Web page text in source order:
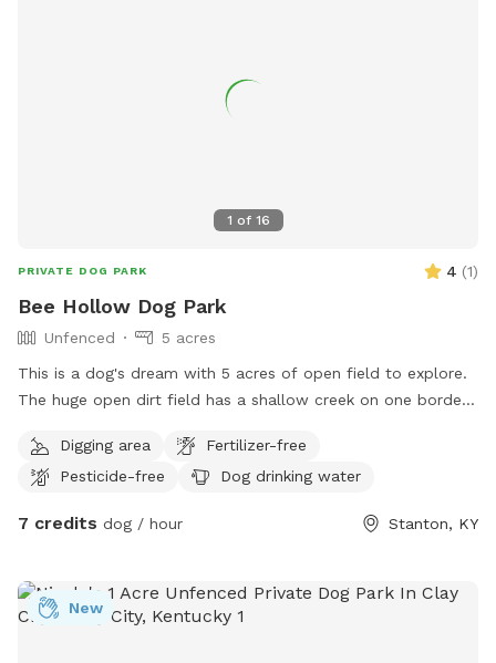
1 of 16
PRIVATE DOG PARK 4 (1)
Bee Hollow Dog Park
Unfenced
5 acres
This is a dog's dream with 5 acres of open field to explore.
The huge open dirt field has a shallow creek on one border
fenced but a steep creek bank separates it from the road.
Digging area
Fertilizer-free
Pesticide-free
Dog drinking water
7 credits dog / hour Stanton, KY
New